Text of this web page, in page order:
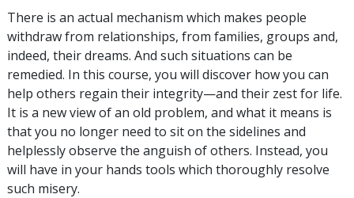
There is an actual mechanism which makes people
withdraw from relationships, from families, groups and,
indeed, their dreams. And such situations can be
remedied. In this course, you will discover how you can
help others regain their integrity—and their zest for life.
It is a new view of an old problem, and what it means is
that you no longer need to sit on the sidelines and
helplessly observe the anguish of others. Instead, you
will have in your hands tools which thoroughly resolve
such misery.